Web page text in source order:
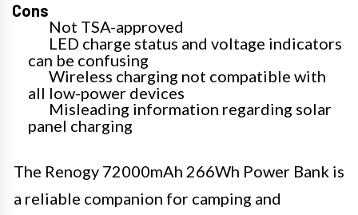
Cons
Not TSA-approved
LED charge status and voltage indicators
can be confusing
Wireless charging not compatible with
all low-power devices
Misleading information regarding solar
panel charging
The Renogy 72000mAh 266Wh Power Bank is
a reliable companion for camping and